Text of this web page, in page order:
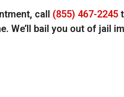
call (855) 467-2245
We’ll bail you out of jail